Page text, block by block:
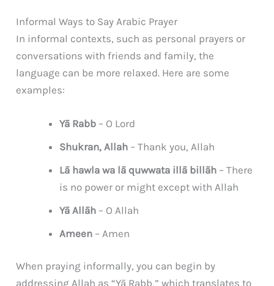
Informal Ways to Say Arabic Prayer
In informal contexts, such as personal prayers or
conversations with friends and family, the
language can be more relaxed. Here are some
examples:
Yā Rabb – O Lord
Shukran, Allah – Thank you, Allah
Lā hawla wa lā quwwata illā billāh – There
is no power or might except with Allah
Yā Allāh – O Allah
Ameen – Amen
When praying informally, you can begin by
addressing Allah as “Yā Rabb,” which translates to